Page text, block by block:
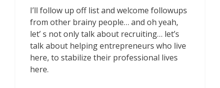
I’ll follow up off list and welcome followups
from other brainy people… and oh yeah,
let’ s not only talk about recruiting… let’s
talk about helping entrepreneurs who live
here, to stabilize their professional lives
here.